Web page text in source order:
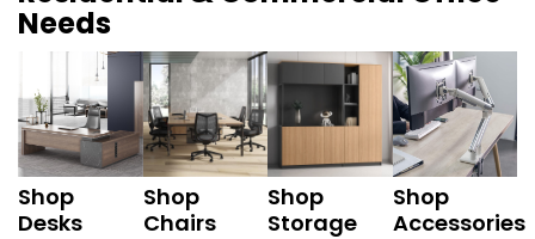
Needs
Shop
Desks
Shop
Chairs
Shop
Storage
Shop
Accessories